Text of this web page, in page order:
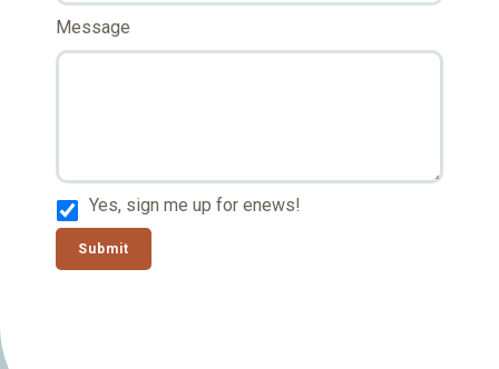
Message
Yes, sign me up for enews!
Submit